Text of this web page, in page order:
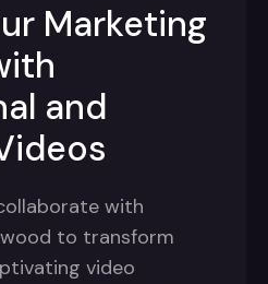
Marketing
and
with
to transform
video